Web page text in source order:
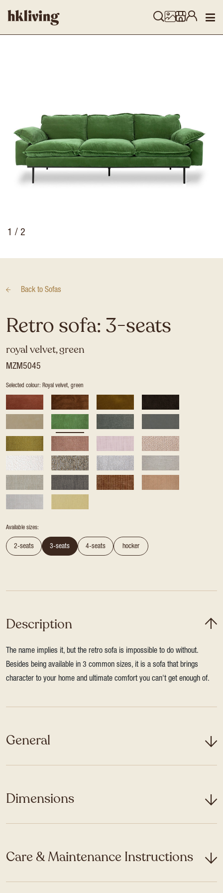
1 / 2
Back to Sofas
Retro sofa: 3-seats
royal velvet, green
MZM5045
Selected colour: Royal velvet, green
Available sizes:
2-seats 3-seats 4-seats hocker
Description
The name implies it, but the retro sofa is impossible to do without.
Besides being available in 3 common sizes, it is a sofa that brings
character to your home and ultimate comfort you can't get enough of.
General
Dimensions
Care & Maintenance Instructions